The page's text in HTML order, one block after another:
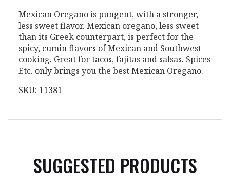
Mexican Oregano is pungent, with a stronger,
less sweet flavor. Mexican oregano, less sweet
than its Greek counterpart, is perfect for the
spicy, cumin flavors of Mexican and Southwest
cooking. Great for tacos, fajitas and salsas. Spices
Etc. only brings you the best Mexican Oregano.
SKU: 11381
SUGGESTED PRODUCTS